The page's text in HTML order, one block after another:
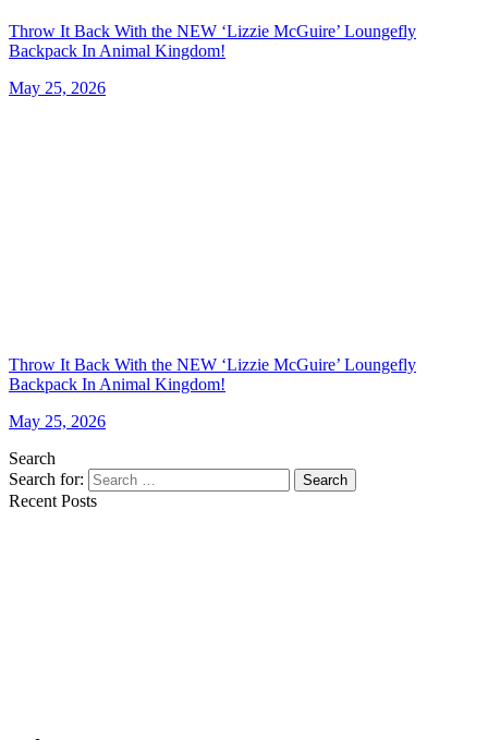
Throw It Back With the NEW ‘Lizzie McGuire’ Loungefly
Backpack In Animal Kingdom!
May 25, 2026
Throw It Back With the NEW ‘Lizzie McGuire’ Loungefly
Backpack In Animal Kingdom!
May 25, 2026
Search
Search for:
Search
Recent Posts